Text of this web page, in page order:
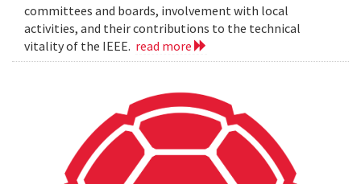
committees and boards, involvement with local
activities, and their contributions to the technical
vitality of the IEEE. read more